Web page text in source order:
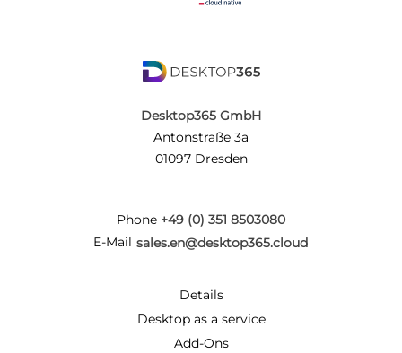
Desktop365 GmbH
Antonstraße 3a
01097 Dresden
Phone +49 (0) 351 8503080
E-Mail sales.en@desktop365.cloud
Details
Desktop as a service
Add-Ons